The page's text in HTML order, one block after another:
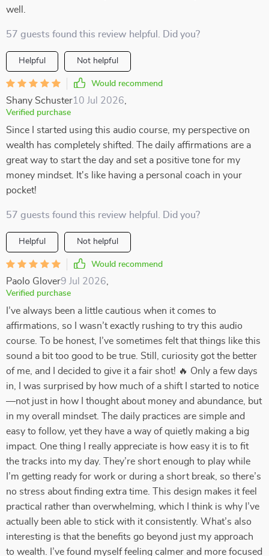
well.
57 guests found this review helpful. Did you?
Helpful Not helpful
Would recommend
Shany Schuster10 Jul 2026
Verified purchase
Since I started using this audio course, my perspective on
wealth has completely shifted. The daily affirmations are a
great way to start the day and set a positive tone for my
money mindset. It's like having a personal coach in your
pocket!
57 guests found this review helpful. Did you?
Helpful Not helpful
Would recommend
Paolo Glover9 Jul 2026
Verified purchase
I’ve always been a little cautious when it comes to
affirmations, so I wasn’t exactly rushing to try this audio
course. To be honest, I’ve sometimes felt that things like this
sound a bit too good to be true. Still, curiosity got the better
of me, and I decided to give it a fair shot! 🔥 Only a few days
in, I was surprised by how much of a shift I started to notice
—not just in how I thought about money and abundance, but
in my overall mindset. The daily practices are simple and
easy to follow, yet they have a way of quietly making a big
impact. One thing I really appreciate is how easy it is to fit
the tracks into my day. They’re short enough to play while
I’m getting ready for work or during a short break, so there’s
no stress about finding extra time. This design makes it feel
practical rather than overwhelming, which I think is why I’ve
actually been able to stick with it consistently. What’s also
interesting is that the benefits go beyond just my approach
to wealth. I’ve found myself feeling calmer and more focused